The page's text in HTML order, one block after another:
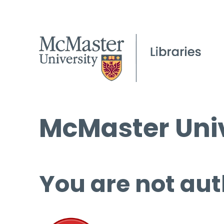
McMaster
You are not